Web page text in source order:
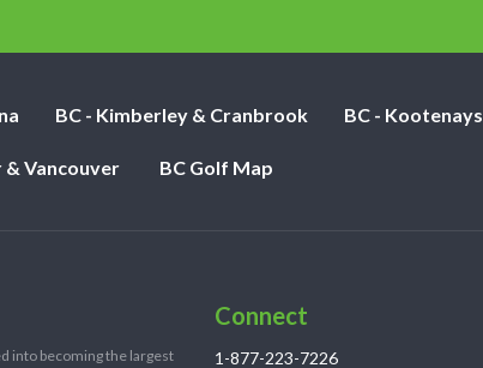
BC - Kimberley & Cranbrook BC - Kootenays
& Vancouver BC Golf Map
into becoming the largest
Connect
1-877-223-7226